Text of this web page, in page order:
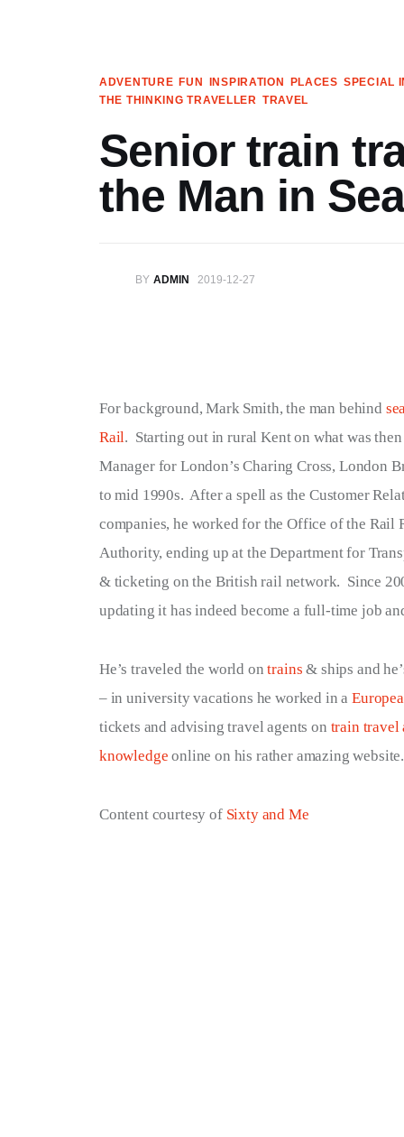
Book your Travel
Privacy Policy
ADVENTURE FUN INSPIRATION PLACES SPECIAL
THE THINKING TRAVELLER TRAVEL
Senior train
the Man in
BY ADMIN 2019-12-27
For background, Mark Smith, the man behind
Rail. Starting out in rural Kent on what was
Manager for London’s Charing Cross, London
to mid 1990s. After a spell as the Customer
companies, he worked for the Office of the Rail
Authority, ending up at the Department for
& ticketing on the British rail network. Since
updating it has indeed become a full-time job
He’s traveled the world ontrains & ships and
– in university vacations he worked in a
tickets and advising travel agents on train travel
knowledge online on his rather amazing website.
Content courtesy of Sixty and Me